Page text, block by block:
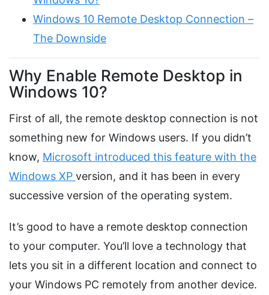
Windows 10 Remote Desktop Connection –
The Downside
Why Enable Remote Desktop in
Windows 10?
First of all, the remote desktop connection is not
something new for Windows users. If you didn’t
know, Microsoft introduced this feature with the
Windows XP version, and it has been in every
successive version of the operating system.
It’s good to have a remote desktop connection
to your computer. You’ll love a technology that
lets you sit in a different location and connect to
your Windows PC remotely from another device.